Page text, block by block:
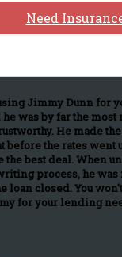
Need
Jimmy Dunn for
was by far the most
He made
before the rates went
the best deal. When
process, he
loan closed. You
for your lending